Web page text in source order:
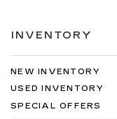
INVENTORY
NEW INVENTORY
USED INVENTORY
SPECIAL OFFERS